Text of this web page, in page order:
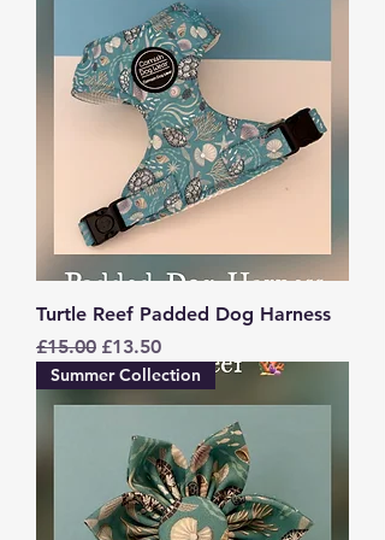
Turtle Reef Padded Dog Harness
Regular Price
£15.00 Sale Price
£13.50
Summer Collection